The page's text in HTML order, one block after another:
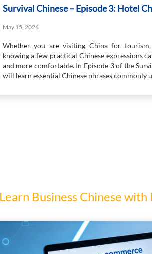
Survival Chinese – Episode 3: Hotel
May 15, 2026
Whether you are visiting China for
knowing a few practical Chinese expressions
and more comfortable. In Episode 3 of the
will learn essential Chinese phrases commonly
Learn Business Chinese with